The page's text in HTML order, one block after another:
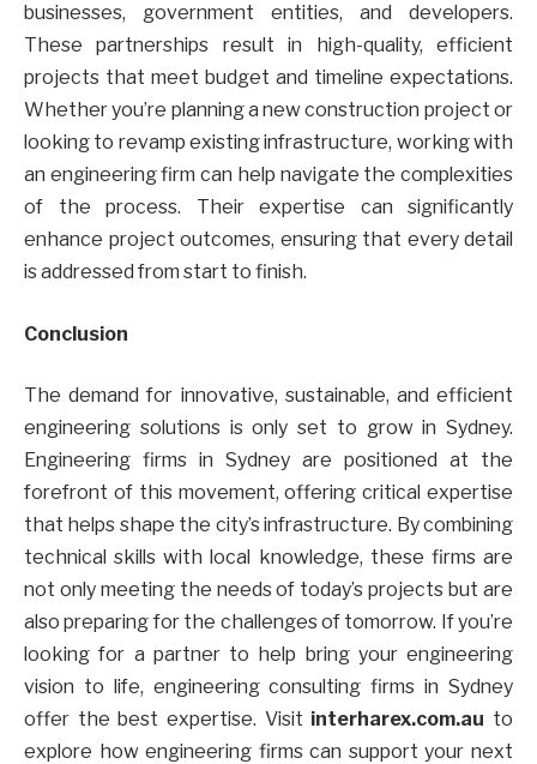
businesses, government entities, and developers.
These partnerships result in high-quality, efficient
projects that meet budget and timeline expectations.
Whether you’re planning a new construction project or
looking to revamp existing infrastructure, working with
an engineering firm can help navigate the complexities
of the process. Their expertise can significantly
enhance project outcomes, ensuring that every detail
is addressed from start to finish.
Conclusion
The demand for innovative, sustainable, and efficient
engineering solutions is only set to grow in Sydney.
Engineering firms in Sydney are positioned at the
forefront of this movement, offering critical expertise
that helps shape the city’s infrastructure. By combining
technical skills with local knowledge, these firms are
not only meeting the needs of today’s projects but are
also preparing for the challenges of tomorrow. If you’re
looking for a partner to help bring your engineering
vision to life, engineering consulting firms in Sydney
offer the best expertise. Visit interharex.com.au to
explore how engineering firms can support your next